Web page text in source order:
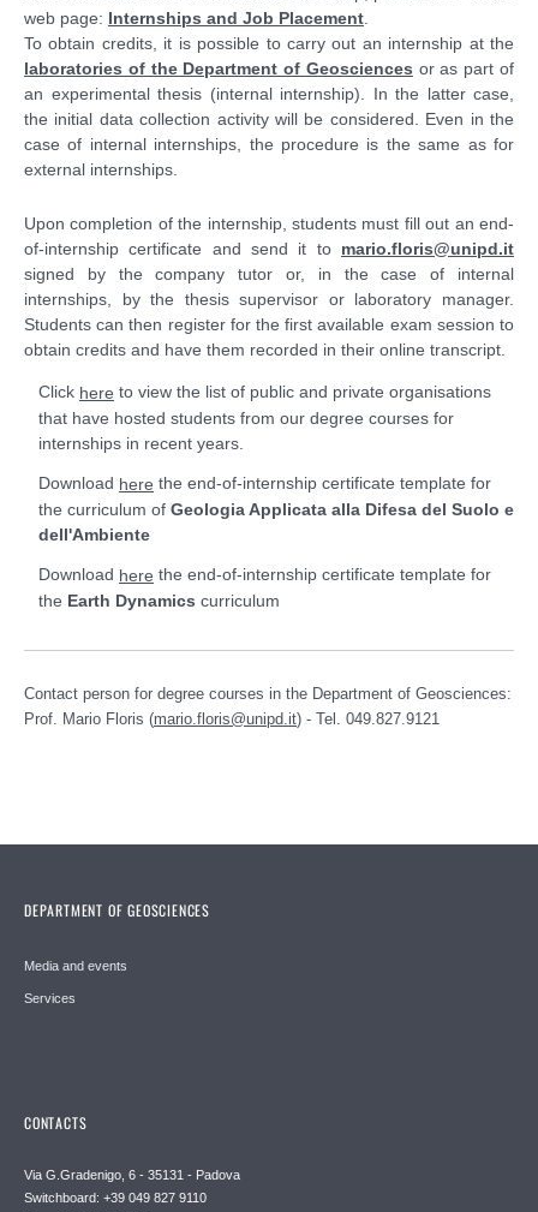
web page: Internships and Job Placement
To obtain credits, it is possible to carry out an internship at the
laboratories of the Department of Geosciences or as part of
an experimental thesis (internal internship). In the latter case,
the initial data collection activity will be considered. Even in the
case of internal internships, the procedure is the same as for
external internships.
Upon completion of the internship, students must fill out an end-
of-internship certificate and send it to mario.floris@unipd.it
signed by the company tutor or, in the case of internal
internships, by the thesis supervisor or laboratory manager.
Students can then register for the first available exam session to
obtain credits and have them recorded in their online transcript.
Click here to view the list of public and private organisations
that have hosted students from our degree courses for
internships in recent years.
Download here the end-of-internship certificate template for
the curriculum of Geologia Applicata alla Difesa del Suolo e
dell'Ambiente
Download here the end-of-internship certificate template for
the Earth Dynamics curriculum
Contact person for degree courses in the Department of Geosciences:
Prof. Mario Floris (mario.floris@unipd.it) - Tel. 049.827.9121
DEPARTMENT OF GEOSCIENCES
Media and events
Services
CONTACTS
Via G.Gradenigo, 6 - 35131 - Padova
Switchboard: +39 049 827 9110